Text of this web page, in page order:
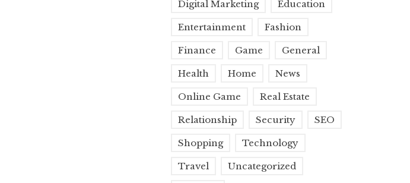
Digital Marketing Education
Entertainment Fashion
Finance Game General
Health Home News
Online Game Real Estate
Relationship Security SEO
Shopping Technology
Travel Uncategorized